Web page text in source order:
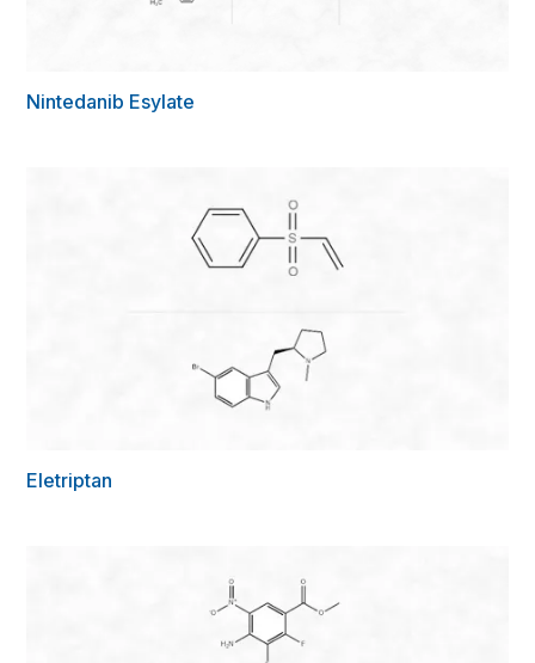
Nintedanib Esylate
Eletriptan